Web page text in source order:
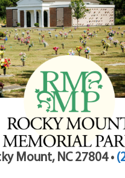
Mount, NC 27804 •